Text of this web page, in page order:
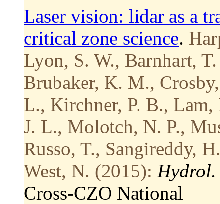
Laser vision: lidar as a
critical zone science.
Lyon, S. W., Barnhart,
Brubaker, K. M.,
L., Kirchner, P. B.,
J. L., Molotch, N. P.,
Russo, T., Sangireddy,
West, N. (2015): Hydrol.
Cross-CZO National